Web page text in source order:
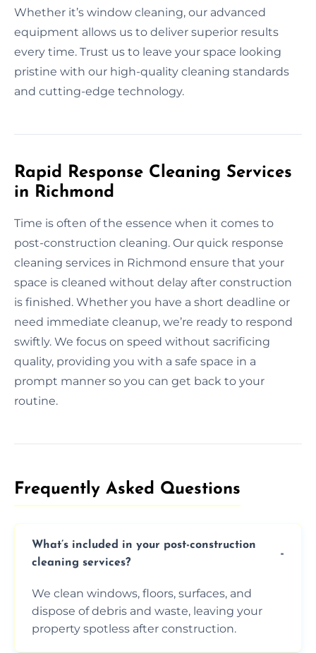
Whether it’s window cleaning, our advanced
equipment allows us to deliver superior results
every time. Trust us to leave your space looking
pristine with our high-quality cleaning standards
and cutting-edge technology.
Rapid Response Cleaning Services
in Richmond
Time is often of the essence when it comes to
post-construction cleaning. Our quick response
cleaning services in Richmond ensure that your
space is cleaned without delay after construction
is finished. Whether you have a short deadline or
need immediate cleanup, we’re ready to respond
swiftly. We focus on speed without sacrificing
quality, providing you with a safe space in a
prompt manner so you can get back to your
routine.
Frequently Asked Questions​
What’s included in your post-construction
cleaning services?
We clean windows, floors, surfaces, and
dispose of debris and waste, leaving your
property spotless after construction.